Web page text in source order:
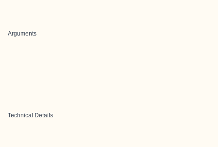
Arguments
Technical Details